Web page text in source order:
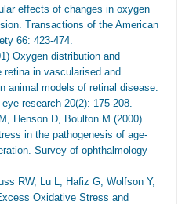
effects of changes in oxygen
Transactions of the American
66: 423-474.
Oxygen distribution and
in vascularised and
animal models of retinal disease.
research 20(2): 175-208.
Henson D, Boulton M (2000)
in the pathogenesis of age-
Survey of ophthalmology
RW, Lu L, Hafiz G, Wolfson Y,
Oxidative Stress and